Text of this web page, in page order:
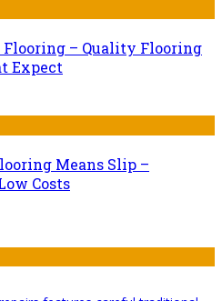
Flooring – Quality Flooring
Expect
Means Slip –
Costs